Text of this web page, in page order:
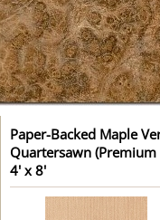
Paper-Backed Maple
Quartersawn (Premium
4' x 8'